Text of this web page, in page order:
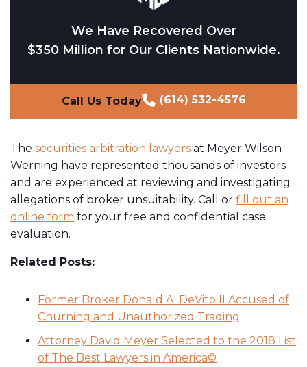
We Have Recovered Over
$350 Million for Our Clients Nationwide.
Call Us Today (614) 532-4576
The securities arbitration lawyers at Meyer Wilson
Werning have represented thousands of investors
and are experienced at reviewing and investigating
allegations of broker unsuitability. Call or fill out an
online form for your free and confidential case
evaluation.
Related Posts:
Former Broker Donald A. DeVito II Accused of
Churning and Unauthorized Trading
Attorney David Meyer Selected to the 2018 List
of The Best Lawyers in America©